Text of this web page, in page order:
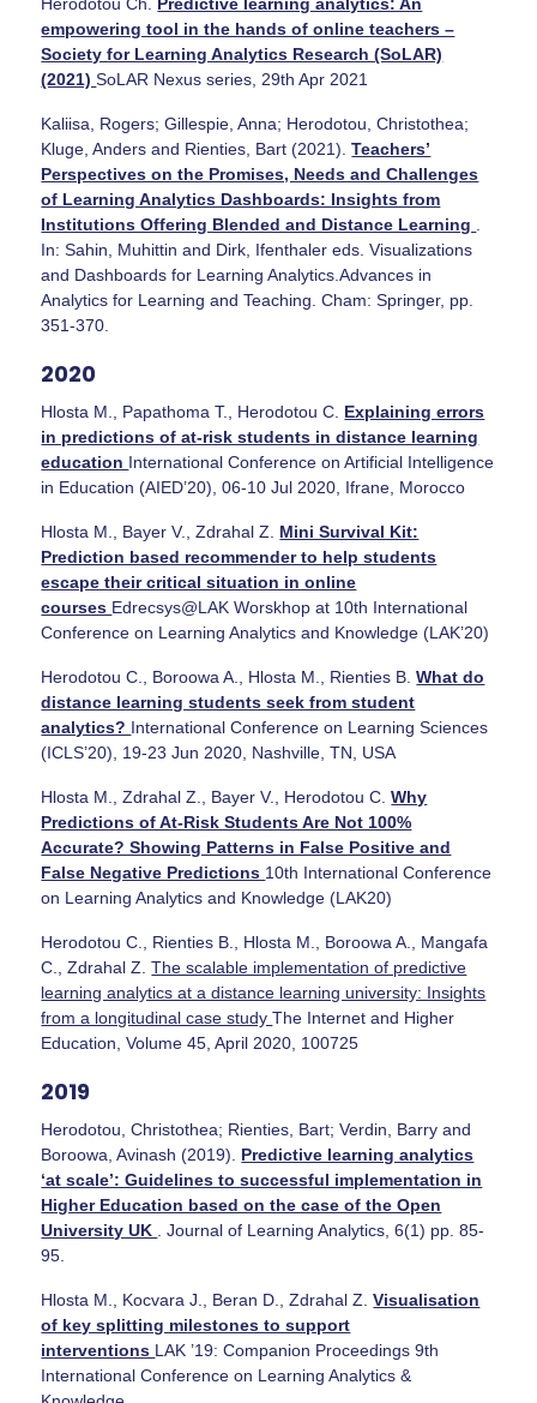
empowering tool in the hands of online teachers –
Society for Learning Analytics Research (SoLAR)
(2021)SoLAR Nexus series, 29th Apr 2021
Kaliisa, Rogers; Gillespie, Anna; Herodotou, Christothea;
Kluge, Anders and Rienties, Bart (2021).Teachers’
Perspectives on the Promises, Needs and Challenges
of Learning Analytics Dashboards: Insights from
Institutions Offering Blended and Distance Learning
In: Sahin, Muhittin and Dirk, Ifenthaler eds. Visualizations
and Dashboards for Learning Analytics.Advances in
Analytics for Learning and Teaching. Cham: Springer, pp.
351-370.
2020
Hlosta M., Papathoma T., Herodotou C. Explaining errors
in predictions of at-risk students in distance learning
education International Conference on Artificial Intelligence
in Education (AIED’20), 06-10 Jul 2020, Ifrane, Morocco
Hlosta M., Bayer V., Zdrahal Z. Mini Survival Kit:
Prediction based recommender to help students
escape their critical situation in online
courses Edrecsys@LAK Worskhop at 10th International
Conference on Learning Analytics and Knowledge (LAK’20)
Herodotou C., Boroowa A., Hlosta M., Rienties B.What do
distance learning students seek from student
analytics? International Conference on Learning Sciences
(ICLS’20), 19-23 Jun 2020, Nashville, TN, USA
Hlosta M., Zdrahal Z., Bayer V., Herodotou C.Why
Predictions of At-Risk Students Are Not 100%
Accurate? Showing Patterns in False Positive and
False Negative Predictions 10th International Conference
on Learning Analytics and Knowledge (LAK20)
Herodotou C., Rienties B., Hlosta M., Boroowa A., Mangafa
C., Zdrahal Z.The scalable implementation of predictive
learning analytics at a distance learning university: Insights
from a longitudinal case studyThe Internet and Higher
Education, Volume 45, April 2020, 100725
2019
Herodotou, Christothea; Rienties, Bart; Verdin, Barry and
Boroowa, Avinash (2019). Predictive learning analytics
‘at scale’: Guidelines to successful implementation in
Higher Education based on the case of the Open
University UK
. Journal of Learning Analytics, 6(1) pp. 85-
95.
Hlosta M., Kocvara J., Beran D., Zdrahal Z.Visualisation
of key splitting milestones to support
interventions LAK ’19: Companion Proceedings 9th
International Conference on Learning Analytics &